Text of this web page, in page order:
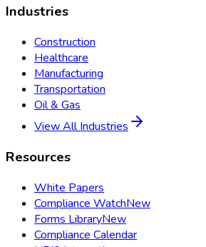
Industries
Construction
Healthcare
Manufacturing
Transportation
Oil & Gas
View All Industries
Resources
White Papers
Compliance WatchNew
Forms LibraryNew
Compliance Calendar